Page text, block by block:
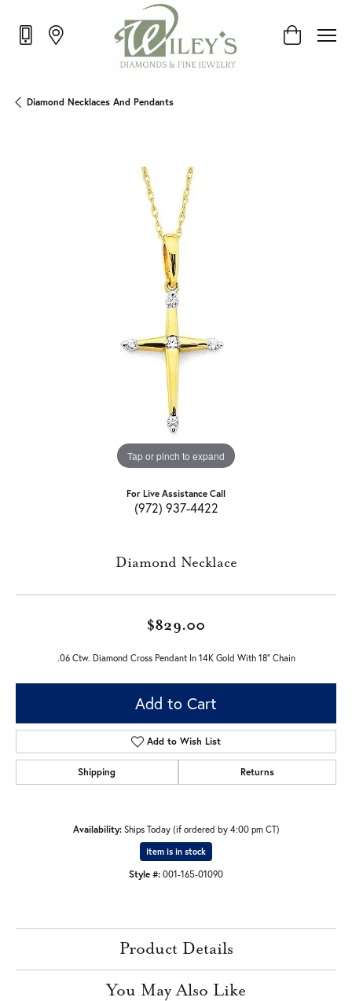
Toggle
Diamond Necklaces And Pendants
Tap or pinch to expand
For Live Assistance Call
(972) 937-4422
Diamond Necklace
$829.00
.06 Ctw. Diamond Cross Pendant In 14K Gold With 18" Chain
Add to Cart
Add to Wish List
Shipping Returns
Availability: Ships Today (if ordered by 4:00 pm CT)
Item is in stock
Style #: 001-165-01090
Product Details
You May Also Like